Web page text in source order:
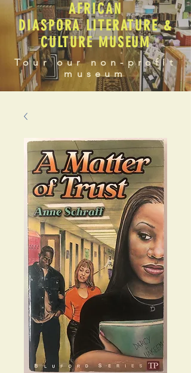
AFRICAN
DIASPORA LITERATURE &
CULTURE MUSEUM
Tour our non-profit
museum